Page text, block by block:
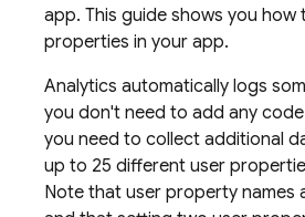
app. This guide shows you how
properties in your app.
Analytics automatically logs
you don't need to add any
you need to collect additional
up to 25 different user
Note that user property names